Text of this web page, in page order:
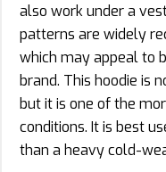
also work under a
patterns are widely
which may appeal to
brand. This hoodie is
but it is one of the
conditions. It is best
than a heavy cold-